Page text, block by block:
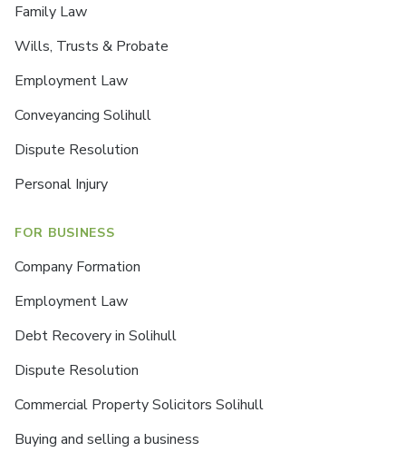
Family Law
Wills, Trusts & Probate
Employment Law
Conveyancing Solihull
Dispute Resolution
Personal Injury
FOR BUSINESS
Company Formation
Employment Law
Debt Recovery in Solihull
Dispute Resolution
Commercial Property Solicitors Solihull
Buying and selling a business